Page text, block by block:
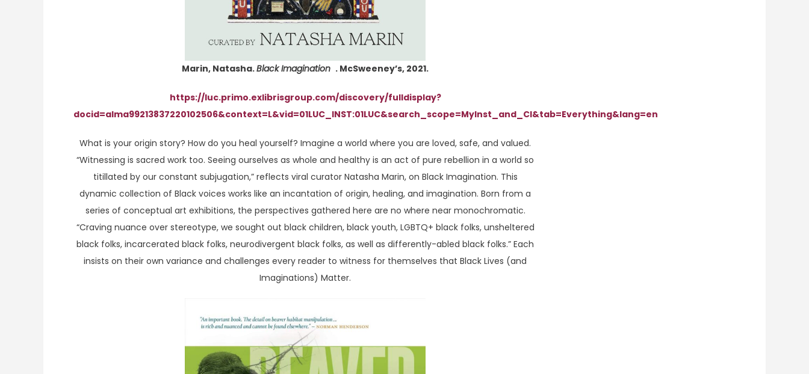
Marin, Natasha.Black Imagination . McSweeney’s, 2021.
https://luc.primo.exlibrisgroup.com/discovery/fulldisplay?
docid=alma99213837220102506&context=L&vid=01LUC_INST:01LUC&search_scope=MyInst_and_CI&tab=Everything&lang=en
What is your origin story? How do you heal yourself? Imagine a world where you are loved, safe, and valued.
“Witnessing is sacred work too. Seeing ourselves as whole and healthy is an act of pure rebellion in a world so
titillated by our constant subjugation,” reflects viral curator Natasha Marin, on Black Imagination. This
dynamic collection of Black voices works like an incantation of origin, healing, and imagination. Born from a
series of conceptual art exhibitions, the perspectives gathered here are no where near monochromatic.
“Craving nuance over stereotype, we sought out black children, black youth, LGBTQ+ black folks, unsheltered
black folks, incarcerated black folks, neurodivergent black folks, as well as differently-abled black folks.” Each
insists on their own variance and challenges every reader to witness for themselves that Black Lives (and
Imaginations) Matter.